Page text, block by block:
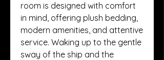
room is designed with comfort
in mind, offering plush bedding,
modern amenities, and attentive
service. Waking up to the gentle
sway of the ship and the